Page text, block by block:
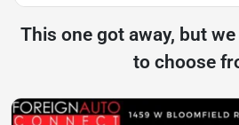
This one got away, but
to choose